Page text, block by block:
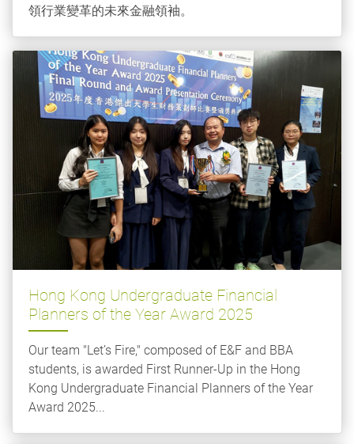
領行業變革的未來金融領袖。
Hong Kong Undergraduate Financial
Planners of the Year Award 2025
Our team "Let’s Fire," composed of E&F and BBA
students, is awarded First Runner-Up in the Hong
Kong Undergraduate Financial Planners of the Year
Award 2025...